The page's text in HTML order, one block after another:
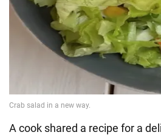
A cook shared a recipe for a